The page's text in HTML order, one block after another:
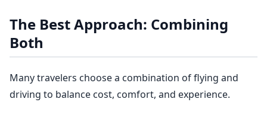
The Best Approach: Combining
Both
Many travelers choose a combination of flying and
driving to balance cost, comfort, and experience.